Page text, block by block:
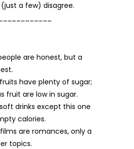
a few) disagree.
are honest, but a
have plenty of sugar;
fruit are low in sugar.
drinks except this one
calories.
are romances, only a
topics.